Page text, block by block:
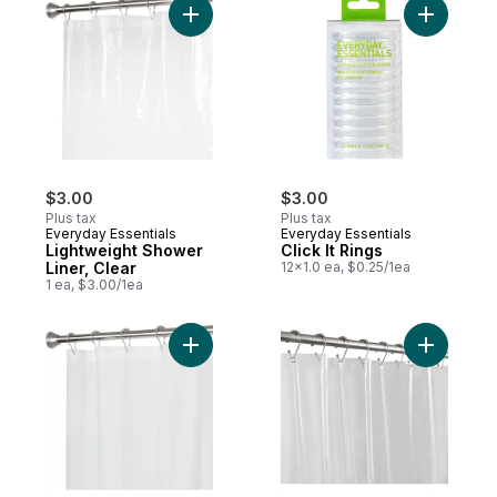
$3.00
Plus tax
Everyday Essentials
Lightweight Shower
Liner, Clear
1 ea, $3.00/1ea
Add Lightweight Shower Liner, Clear to
$3.00
Plus tax
Everyday Essentials
Click It Rings
12x1.0 ea, $0.25/1ea
Add
Add Shower Liner, Frosty to cartAdd Soft